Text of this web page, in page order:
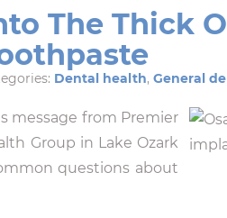
The Thick
Dental health, General
message from Premier
Group in Lake Ozark
questions about